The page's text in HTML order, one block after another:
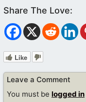
Like
Leave a Comment
You must be logged in